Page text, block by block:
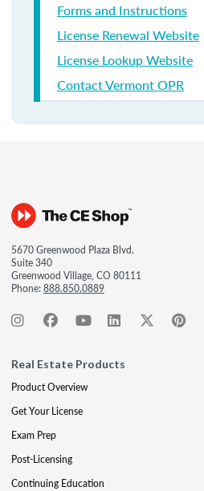
Forms and Instructions
License Renewal Website
License Lookup Website
Contact Vermont OPR
5670 Greenwood Plaza Blvd.
Suite 340
Greenwood Village, CO 80111
Phone:888.850.0889
Real Estate Products
Product Overview
Get Your License
Exam Prep
Post-Licensing
Continuing Education